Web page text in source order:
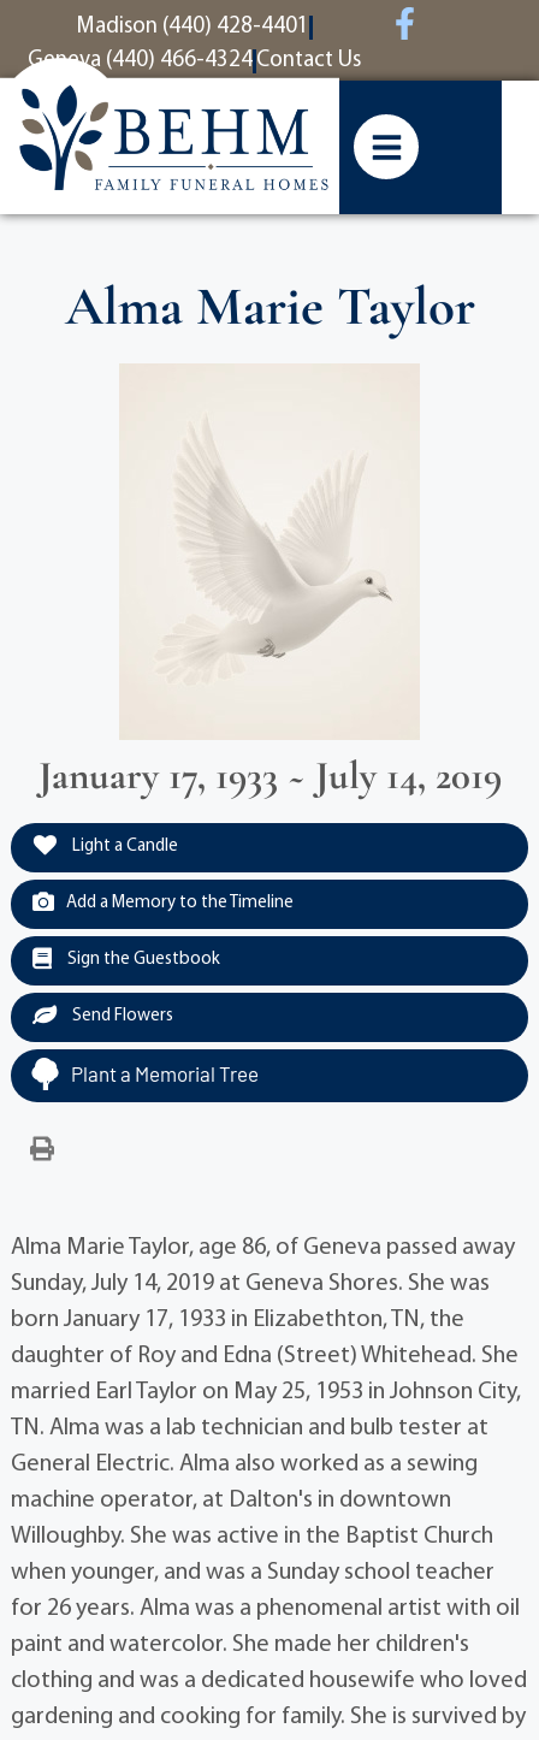
contentMadison (440) 428-4401
Geneva (440) 466-4324 Contact Us
Alma Marie Taylor
January 17, 1933 ~ July 14, 2019
Light a Candle
Add a Memory to the Timeline
Sign the Guestbook
Send Flowers
Plant a Memorial Tree
Alma Marie Taylor, age 86, of Geneva passed away
Sunday, July 14, 2019 at Geneva Shores. She was
born January 17, 1933 in Elizabethton, TN, the
daughter of Roy and Edna (Street) Whitehead. She
married Earl Taylor on May 25, 1953 in Johnson City,
TN. Alma was a lab technician and bulb tester at
General Electric. Alma also worked as a sewing
machine operator, at Dalton's in downtown
Willoughby. She was active in the Baptist Church
when younger, and was a Sunday school teacher
for 26 years. Alma was a phenomenal artist with oil
paint and watercolor. She made her children's
clothing and was a dedicated housewife who loved
gardening and cooking for family. She is survived by